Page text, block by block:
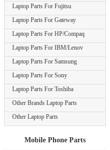
Laptop Parts For Fujitsu
Laptop Parts For Gateway
Laptop Parts For HP/Compaq
Laptop Parts For IBM/Lenov
Laptop Parts For Samsung
Laptop Parts For Sony
Laptop Parts For Toshiba
Other Brands Laptop Parts
Other Laptop Parts
Mobile Phone Parts